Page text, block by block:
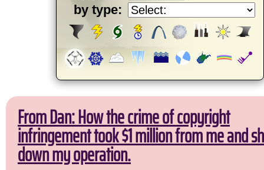
by type:
From Dan: How the crime of copyright
infringement took $1 million from me and
down my operation.